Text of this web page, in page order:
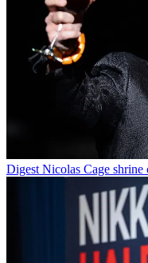
Digest Nicolas Cage